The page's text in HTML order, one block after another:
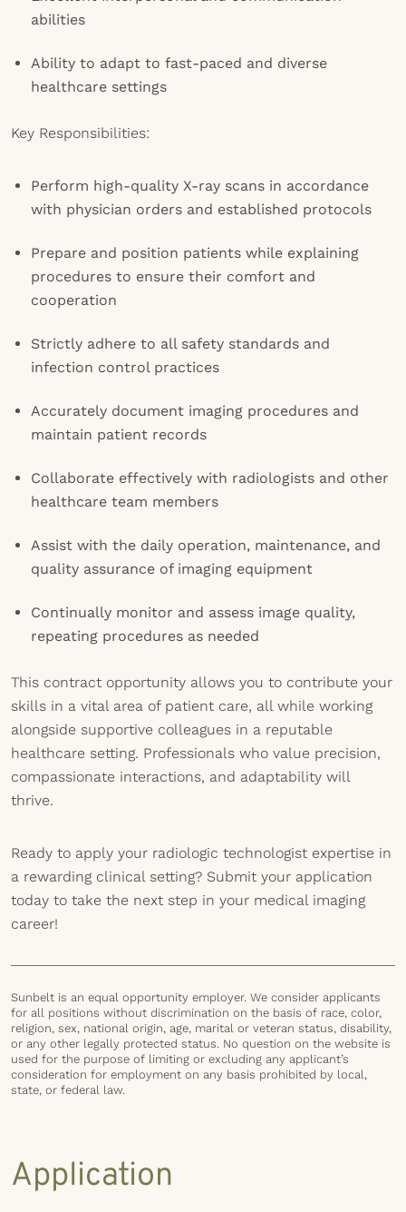
abilities
Ability to adapt to fast-paced and diverse
healthcare settings
Key Responsibilities:
Perform high-quality X-ray scans in accordance
with physician orders and established protocols
Prepare and position patients while explaining
procedures to ensure their comfort and
cooperation
Strictly adhere to all safety standards and
infection control practices
Accurately document imaging procedures and
maintain patient records
Collaborate effectively with radiologists and other
healthcare team members
Assist with the daily operation, maintenance, and
quality assurance of imaging equipment
Continually monitor and assess image quality,
repeating procedures as needed
This contract opportunity allows you to contribute your
skills in a vital area of patient care, all while working
alongside supportive colleagues in a reputable
healthcare setting. Professionals who value precision,
compassionate interactions, and adaptability will
thrive.
Ready to apply your radiologic technologist expertise in
a rewarding clinical setting? Submit your application
today to take the next step in your medical imaging
career!
Sunbelt is an equal opportunity employer. We consider applicants
for all positions without discrimination on the basis of race, color,
religion, sex, national origin, age, marital or veteran status, disability,
or any other legally protected status. No question on the website is
used for the purpose of limiting or excluding any applicant’s
consideration for employment on any basis prohibited by local,
state, or federal law.
Application